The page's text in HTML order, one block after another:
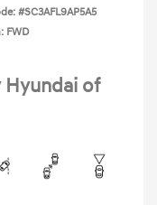
#SC3AFL9AP5A5
FWD
Hyundai of